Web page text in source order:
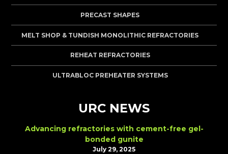
PRECAST SHAPES
MELT SHOP & TUNDISH MONOLITHIC REFRACTORIES
REHEAT REFRACTORIES
ULTRABLOC PREHEATER SYSTEMS
URC NEWS
Advancing refractories with cement-free gel-
bonded gunite
July 29, 2025